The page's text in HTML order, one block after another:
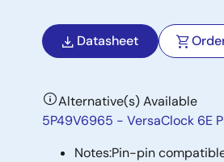
Datasheet
Alternative(s) Available
5P49V6965 - VersaClock 6E
Notes:Pin-pin